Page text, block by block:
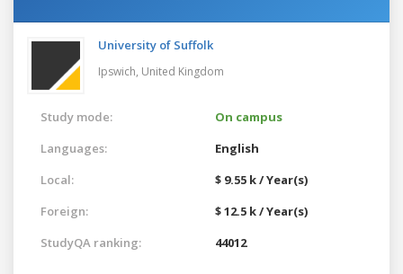
University of Suffolk
Ipswich, United Kingdom
Study mode:
On campus
Languages:
English
Local:
$ 9.55 k / Year(s)
Foreign:
$ 12.5 k / Year(s)
StudyQA ranking:
44012